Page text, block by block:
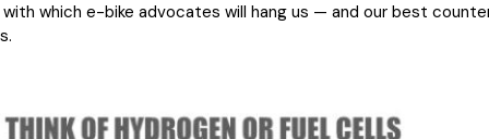
which e-bike advocates will hang us — and our best